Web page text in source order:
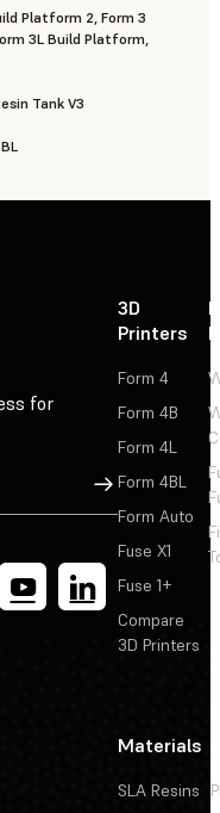
Platform 2, Form 3
3L Build Platform,
Tank V3
for
Sign Up
3D
Printers
Form 4
Form 4B
Form 4L
Form 4BL
Form Auto
Fuse X1
Fuse 1+
Compare
3D Printers
Materials
SLA Resins